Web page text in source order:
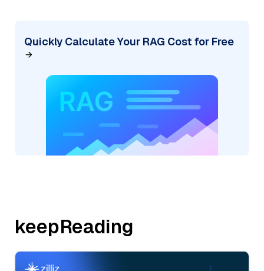
Quickly Calculate Your RAG Cost for Free
keepReading